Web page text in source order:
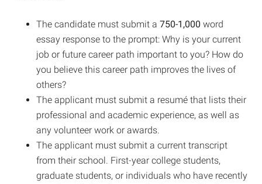
The candidate must submit a750-1,000 word
essay response to the prompt: Why is your current
job or future career path important to you? How do
you believe this career path improves the lives of
others?
The applicant must submit a resumé that lists their
professional and academic experience, as well as
any volunteer work or awards.
The applicant must submit a current transcript
from their school. First-year college students,
graduate students, or individuals who have recently